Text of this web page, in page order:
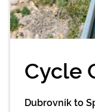
Cycle
Dubrovnik to